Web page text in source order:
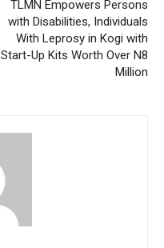
TLMN Empowers Persons
with Disabilities, Individuals
With Leprosy in Kogi with
Start-Up Kits Worth Over N8
Million